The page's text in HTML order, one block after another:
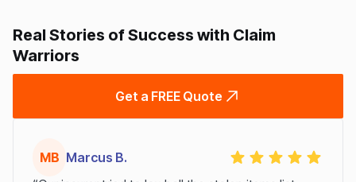
Real Stories of Success with Claim
Warriors
Get a FREE Quote
MB Marcus B.